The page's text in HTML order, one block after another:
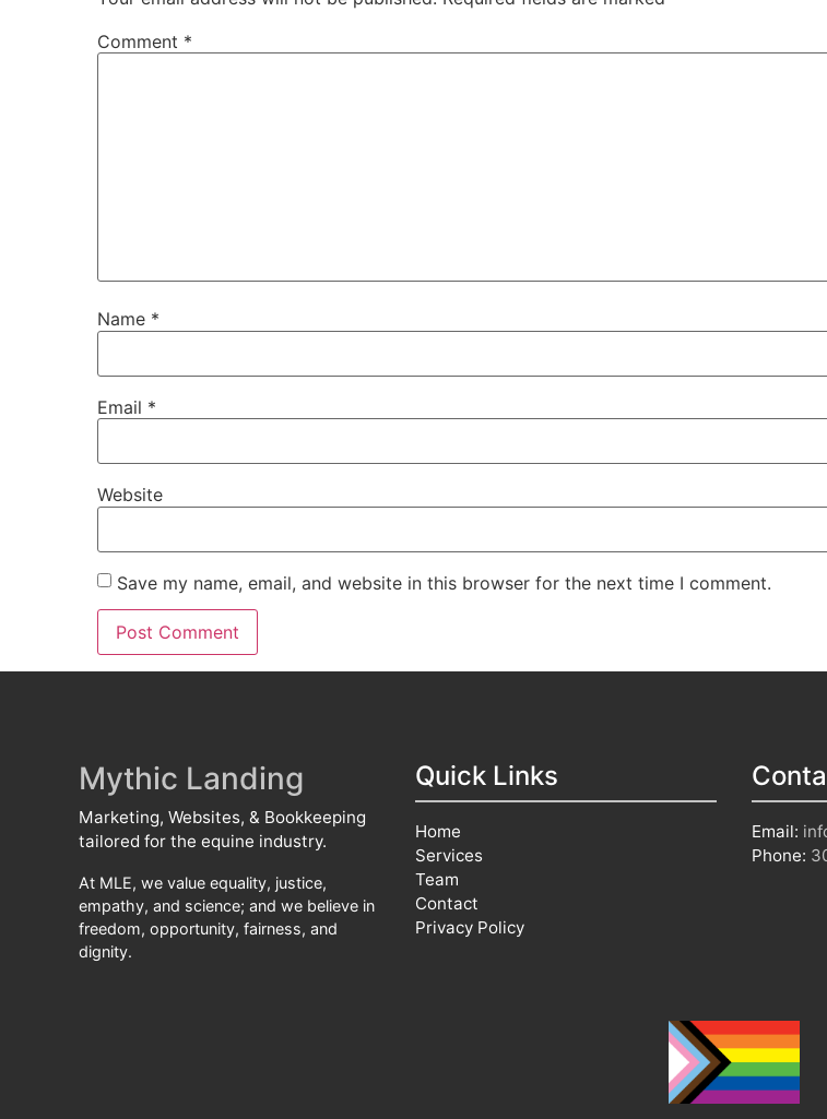
Comment *
Name *
Email *
Website
Save my name, email, and website in this browser for the next time I comment.
Mythic Landing
Marketing, Websites, & Bookkeeping
tailored for the equine industry.
At MLE, we value equality, justice,
empathy, and science; and we believe in
freedom, opportunity, fairness, and
dignity.
Quick Links
Home
Services
Team
Contact
Privacy Policy
Email:
Phone: